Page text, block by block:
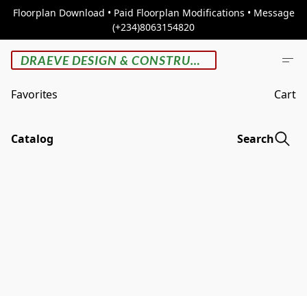
Floorplan Download • Paid Floorplan Modifications • Message
(+234)8063154820
DRAEVE DESIGN & CONSTRUCTION
Favorites Cart
Catalog Search